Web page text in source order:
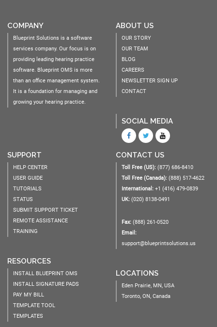
COMPANY
Blueprint Solutions is a software
services company. Our focus is on
providing leading hearing practice
software. Blueprint OMS is more
than an office management system.
It is a foundation for managing and
growing your hearing practice.
ABOUT US
OUR STORY
OUR TEAM
BLOG
CAREERS
NEWSLETTER SIGN UP
CONTACT
SOCIAL MEDIA
SUPPORT
HELP CENTER
USER GUIDE
TUTORIALS
STATUS
SUBMIT SUPPORT TICKET
REMOTE ASSISTANCE
TRAINING
RESOURCES
INSTALL BLUEPRINT OMS
INSTALL SIGNATURE PADS
PAY MY BILL
TEMPLATE TOOL
TEMPLATES
CONTACT US
Toll Free (US): (877) 686-8410
Toll Free (Canada): (888) 517-4622
International: +1 (416) 479-0839
UK: (020) 8138-0491
Fax: (888) 261-0520
Email:
support@blueprintsolutions.us
LOCATIONS
Eden Prairie, MN, USA
Toronto, ON, Canada